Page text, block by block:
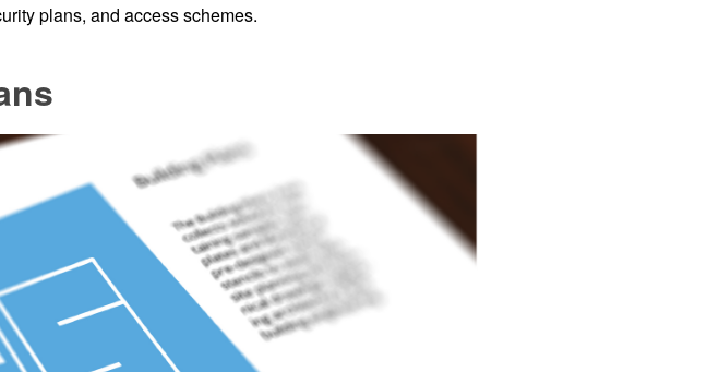
plans, and access schemes.